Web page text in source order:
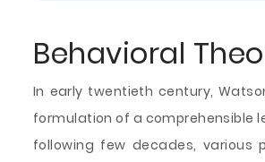
Behavioral
In early twentieth century,
formulation of a comprehensible
following few decades, various